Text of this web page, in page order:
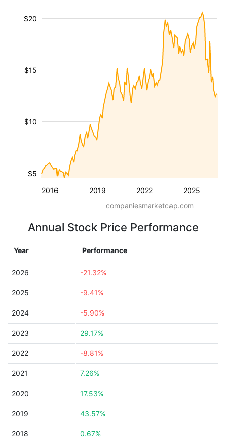
2016 2019 2022 2025
$5
$10
$15
$20
companiesmarketcap.com
Annual Stock Price Performance
Year Performance
2026 -21.32%
2025 -9.41%
2024 -5.90%
2023 29.17%
2022 -8.81%
2021 7.26%
2020 17.53%
2019 43.57%
2018 0.67%